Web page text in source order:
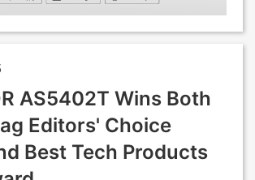
AS5402T Wins Both
Editors' Choice
Best Tech Products